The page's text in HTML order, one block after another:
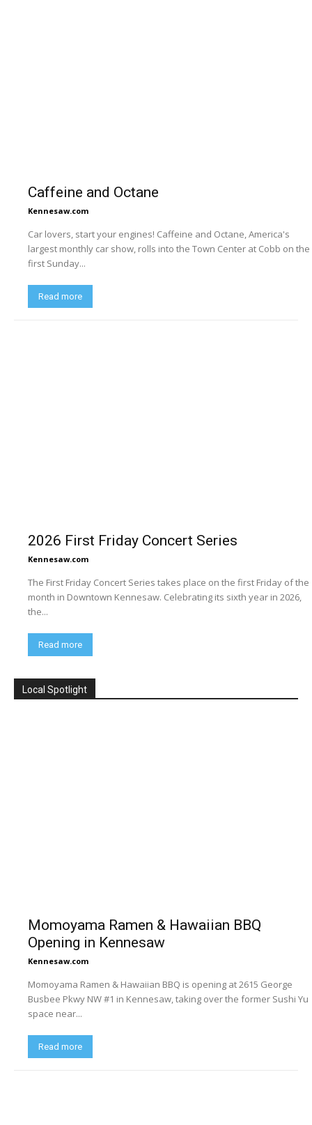
Caffeine and Octane
Kennesaw.com
Car lovers, start your engines! Caffeine and Octane, America's
largest monthly car show, rolls into the Town Center at Cobb on the
first Sunday...
Read more
2026 First Friday Concert Series
Kennesaw.com
The First Friday Concert Series takes place on the first Friday of the
month in Downtown Kennesaw. Celebrating its sixth year in 2026,
the...
Read more
Local Spotlight
Momoyama Ramen & Hawaiian BBQ
Opening in Kennesaw
Kennesaw.com
Momoyama Ramen & Hawaiian BBQ is opening at 2615 George
Busbee Pkwy NW #1 in Kennesaw, taking over the former Sushi Yu
space near...
Read more